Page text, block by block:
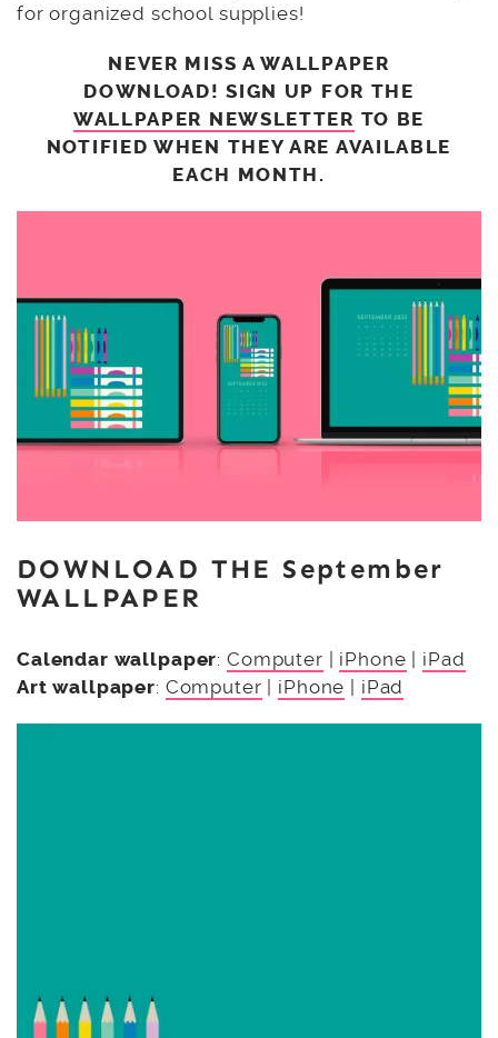
for organized school supplies!
NEVER MISS A WALLPAPER
DOWNLOAD! SIGN UP FOR THE
WALLPAPER NEWSLETTER TO BE
NOTIFIED WHEN THEY ARE AVAILABLE
EACH MONTH.
DOWNLOAD THE September
WALLPAPER
Calendar wallpaper: Computer | iPhone | iPad
Art wallpaper: Computer | iPhone | iPad